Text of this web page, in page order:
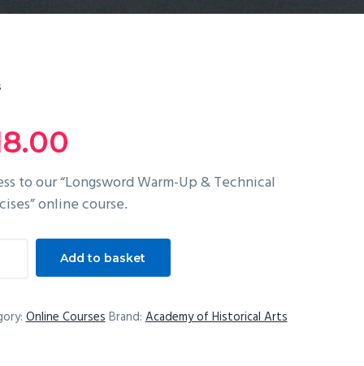
to our “Longsword Warm-Up & Technical
online course.
Add to basket
Online CoursesBrand:Academy of Historical Arts